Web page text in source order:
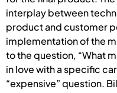
interplay between
product and customer
implementation of the
to the question, “What
in love with a specific
“expensive” question.